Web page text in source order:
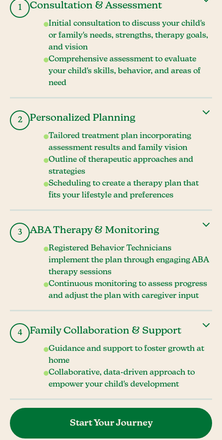
1 Consultation & Assessment
Initial consultation to discuss your child's
or family's needs, strengths, therapy goals,
and vision
Comprehensive assessment to evaluate
your child's skills, behavior, and areas of
need
2 Personalized Planning
Tailored treatment plan incorporating
assessment results and family vision
Outline of therapeutic approaches and
strategies
Scheduling to create a therapy plan that
fits your lifestyle and preferences
3 ABA Therapy & Monitoring
Registered Behavior Technicians
implement the plan through engaging ABA
therapy sessions
Continuous monitoring to assess progress
and adjust the plan with caregiver input
4 Family Collaboration & Support
Guidance and support to foster growth at
home
Collaborative, data-driven approach to
empower your child's development
Start Your Journey